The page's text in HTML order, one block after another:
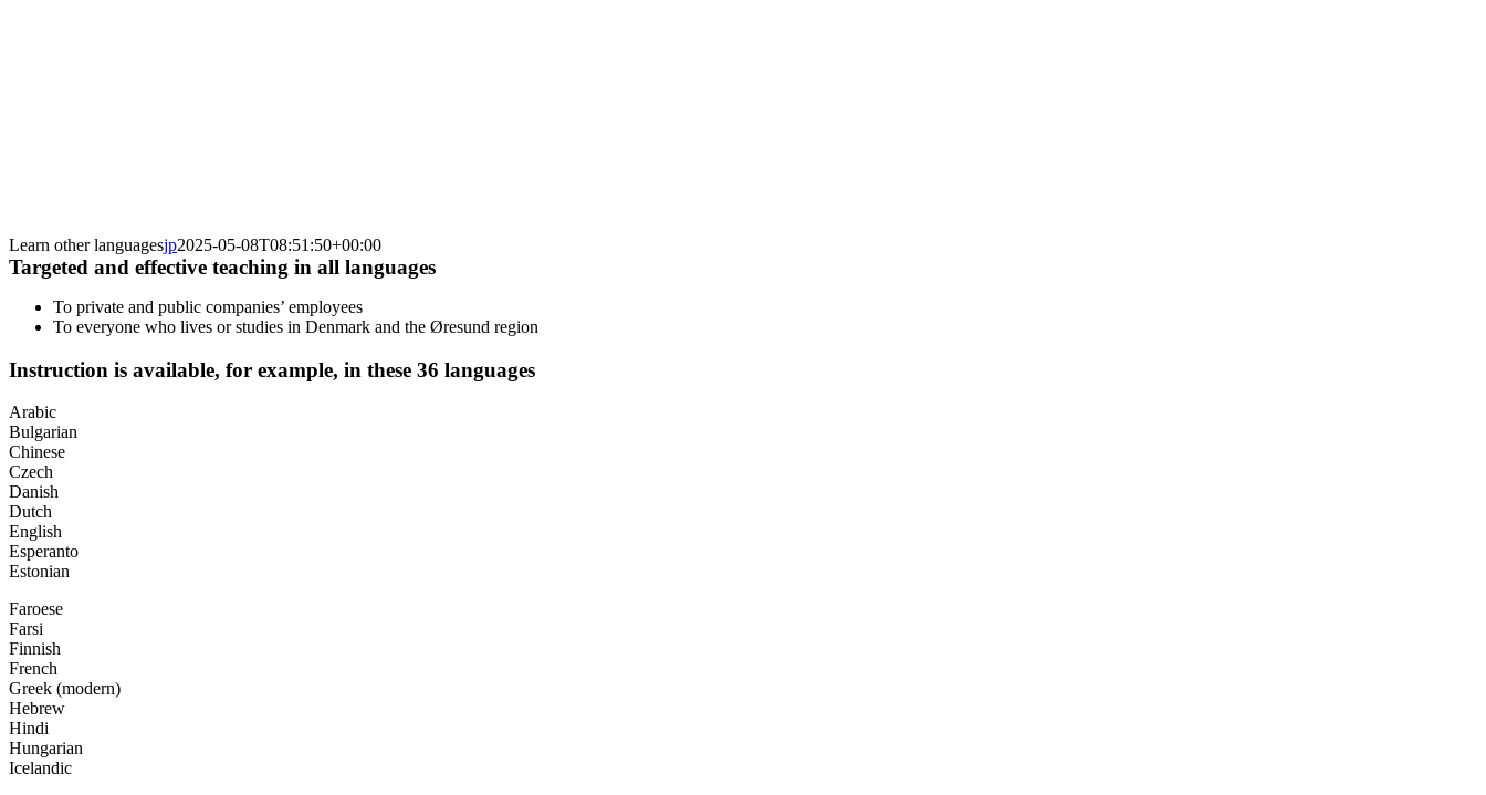
Learn other languagesjp2025-05-08T08:51:50+00:00
Targeted and effective teaching in all languages
To private and public companies’ employees
To everyone who lives or studies in Denmark and the Øresund region
Instruction is available, for example, in these 36 languages
Arabic
Bulgarian
Chinese
Czech
Danish
Dutch
English
Esperanto
Estonian
Faroese
Farsi
Finnish
French
Greek (modern)
Hebrew
Hindi
Hungarian
Icelandic